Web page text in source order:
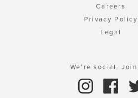
Careers
Privacy Policy
Legal
We're social. Join